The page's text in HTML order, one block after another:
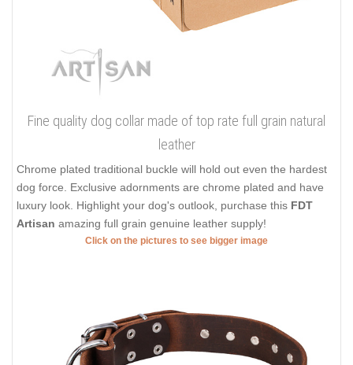
Fine quality dog collar made of top rate full grain natural
leather
Chrome plated traditional buckle will hold out even the hardest
dog force. Exclusive adornments are chrome plated and have
luxury look. Highlight your dog's outlook, purchase this FDT
Artisan amazing full grain genuine leather supply!
Click on the pictures to see bigger image